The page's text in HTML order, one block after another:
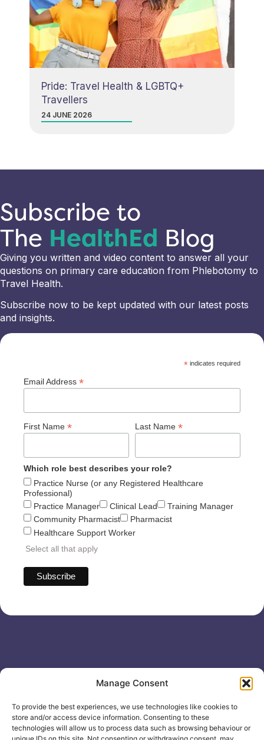
Manage Consent
To provide the best experiences, we use technologies like cookies to
store and/or access device information. Consenting to these
technologies will allow us to process data such as browsing behaviour or
Pride: Travel Health & LGBTQ+
Travellers
24 JUNE 2026
Subscribe to
The HealthEd Blog
Giving you written and video content to answer all your
questions on primary care education from Phlebotomy to
Travel Health.
Subscribe now to be kept updated with our latest posts
and insights.
* indicates required
Email Address *
First Name * Last Name *
Which role best describes your role?
Practice Nurse (or any Registered Healthcare
Professional)
Practice Manager
Clinical Lead
Training Manager
Community Pharmacist
Pharmacist
Healthcare Support Worker
Select all that apply
No: 12506533
Search
Courses
Enquiries &
Booking
0330 133
2104